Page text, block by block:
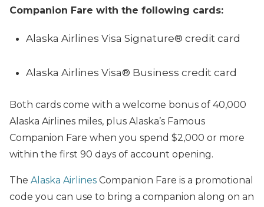
Companion Fare with the following cards:
Alaska Airlines Visa Signature® credit card
Alaska Airlines Visa® Business credit card
Both cards come with a welcome bonus of 40,000
Alaska Airlines miles, plus Alaska’s Famous
Companion Fare when you spend $2,000 or more
within the first 90 days of account opening.
The Alaska Airlines Companion Fare is a promotional
code you can use to bring a companion along on an